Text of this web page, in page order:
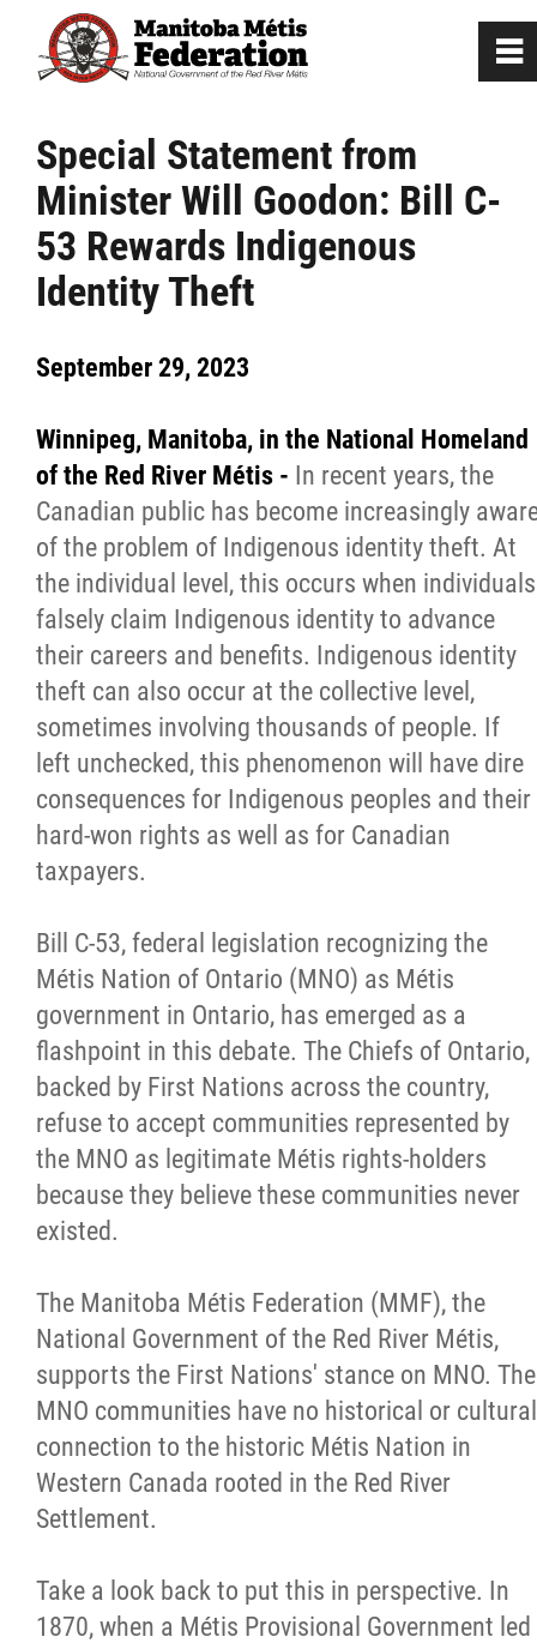
Special Statement from
Minister Will Goodon: Bill C-
53 Rewards Indigenous
Identity Theft
September 29, 2023
Winnipeg, Manitoba, in the National Homeland
of the Red River Métis - In recent years, the
Canadian public has become increasingly
of the problem of Indigenous identity theft. At
the individual level, this occurs when individuals
falsely claim Indigenous identity to advance
their careers and benefits. Indigenous identity
theft can also occur at the collective level,
sometimes involving thousands of people. If
left unchecked, this phenomenon will have dire
consequences for Indigenous peoples and their
hard-won rights as well as for Canadian
taxpayers.
Bill C-53, federal legislation recognizing the
Métis Nation of Ontario (MNO) as Métis
government in Ontario, has emerged as a
flashpoint in this debate. The Chiefs of Ontario,
backed by First Nations across the country,
refuse to accept communities represented by
the MNO as legitimate Métis rights-holders
because they believe these communities never
existed.
The Manitoba Métis Federation (MMF), the
National Government of the Red River Métis,
supports the First Nations' stance on MNO. The
MNO communities have no historical or cultural
connection to the historic Métis Nation in
Western Canada rooted in the Red River
Settlement.
Take a look back to put this in perspective. In
1870, when a Métis Provisional Government led
0
Home
Our Culture
Departments / Affiliates
Government
Jobs
News
Citizen Spotlight
Events
International
MNC v Chartier et al - Statement of
of MMF Inc. and David Chartrand and
Counterclaim of David Chartrand
Métis National Council Secretariat Inc. v.
Chartier
Le Métis
Métis Hour x2
MMF Spotlight
Photo Gallery
President's Message
Videos
2025 Year in Review
~